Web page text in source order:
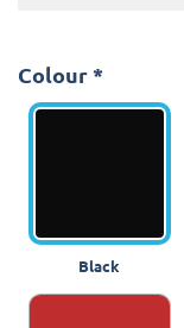
Colour *
Black